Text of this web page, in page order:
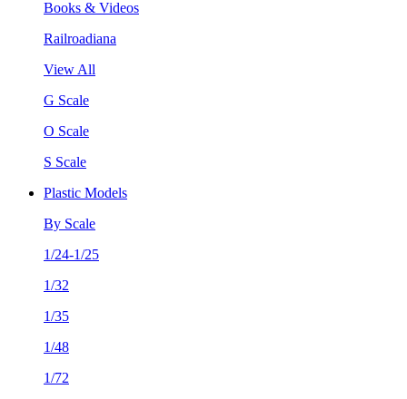
Books & Videos
Railroadiana
View All
G Scale
O Scale
S Scale
Plastic Models
By Scale
1/24-1/25
1/32
1/35
1/48
1/72